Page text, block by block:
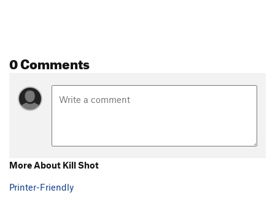
0 Comments
More About Kill Shot
Printer-Friendly